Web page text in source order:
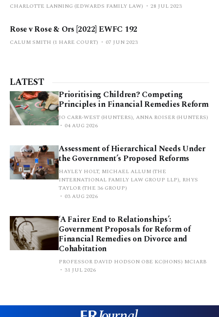
CHARLOTTE LANNING (EDWARDS FAMILY LAW) 28 JUL 2023
Rose v Rose & Ors [2022] EWFC 192
CALUM SMITH (1 HARE COURT) 07 JUN 2023
LATEST
Prioritising Children? Competing
Principles in Financial Remedies Reform
JO CARR-WEST (HUNTERS), ANNA ROISER (HUNTERS)
04 AUG 2026
Assessment of Hierarchical Needs Under
the Government’s Proposed Reforms
HAYLEY HOLT, MICHAEL ALLUM (THE
INTERNATIONAL FAMILY LAW GROUP LLP), RHYS
TAYLOR (THE 36 GROUP)
03 AUG 2026
‘A Fairer End to Relationships’:
Government Proposals for Reform of
Financial Remedies on Divorce and
Cohabitation
PROFESSOR DAVID HODSON OBE KC(HONS) MCIARB
31 JUL 2026